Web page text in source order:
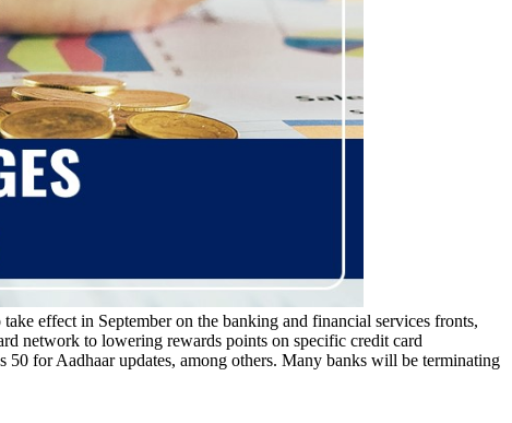
effect in September on the banking and financial services fronts,
network to lowering rewards points on specific credit card
for Aadhaar updates, among others. Many banks will be terminating